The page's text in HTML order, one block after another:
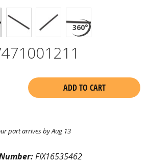
ADD TO CART
part arrives by Aug 13
FIX16535462